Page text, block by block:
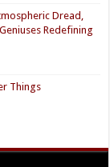
Dread,
Redefining
Things